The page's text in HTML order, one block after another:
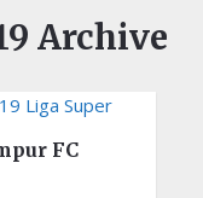
Archive
FC